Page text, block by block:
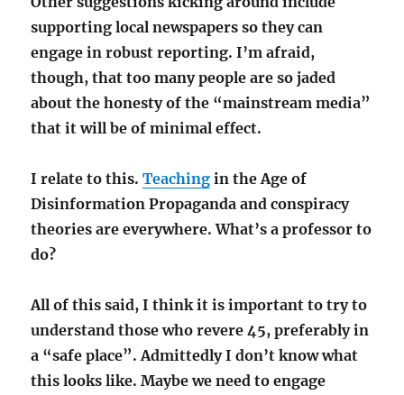
supporting local newspapers so they can
engage in robust reporting. I’m afraid,
though, that too many people are so jaded
about the honesty of the “mainstream media”
that it will be of minimal effect.
I relate to this.Teaching in the Age of
Disinformation Propaganda and conspiracy
theories are everywhere. What’s a professor to
do?
All of this said, I think it is important to try to
understand those who revere 45, preferably in
a “safe place”. Admittedly I don’t know what
this looks like. Maybe we need to engage